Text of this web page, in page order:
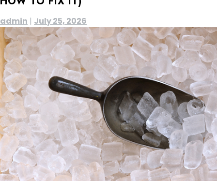
admin | July 25, 2026